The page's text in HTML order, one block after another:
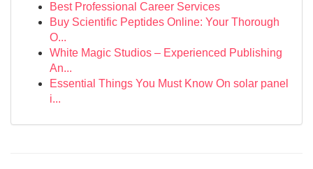
Best Professional Career Services
Buy Scientific Peptides Online: Your Thorough
O...
White Magic Studios – Experienced Publishing
An...
Essential Things You Must Know On solar panel
i...